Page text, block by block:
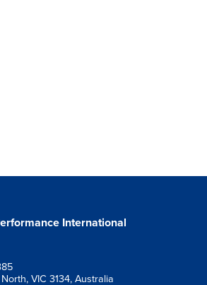
International
VIC 3134, Australia